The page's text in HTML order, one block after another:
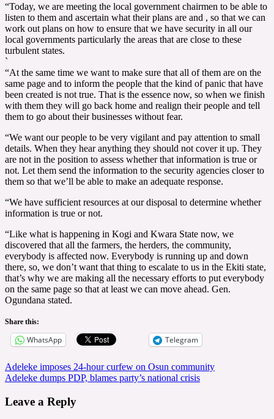
“Today, we are meeting the local government chairmen to be able to
listen to them and ascertain what their plans are and , so that we can
work out plans on how to ensure that we have security in all our
local governments particularly the areas that are close to these
turbulent states.
`
“At the same time we want to make sure that all of them are on the
same page and to inform the people that the kind of panic that have
been created is not true. That is the essence now, so when we finish
with them they will go back home and realign their people and tell
them to go about their businesses without fear.
“We want our people to be very vigilant and pay attention to small
details. When they hear anything they should not cover it up. They
are not in the position to assess whether that information is true or
not. Let them send the information to the security agencies closer to
them so that we’ll be able to make an adequate response.
“We have sufficient resources at our disposal to determine whether
information is true or not.
“Like what is happening in Kogi and Kwara State now, we
discovered that all the farmers, the herders, the community,
everybody is affected now. Everybody is running up and down
there, so, we don’t want that thing to escalate to us in the Ekiti state,
that’s why we are making all the necessary efforts to put everybody
on the same page so that at least we can move ahead. Gen.
Ogundana stated.
Share this:
WhatsApp Telegram
Post
navigation
Adeleke imposes 24-hour curfew on Osun community
Adeleke dumps PDP, blames party’s national crisis
Leave a Reply